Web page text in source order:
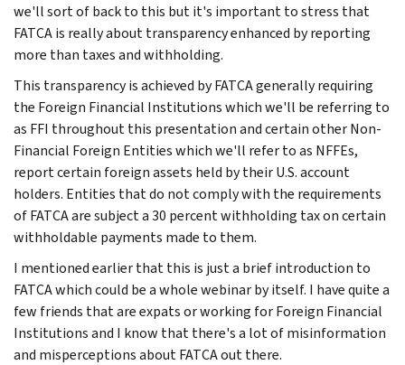
we'll sort of back to this but it's important to stress that
FATCA is really about transparency enhanced by reporting
more than taxes and withholding.
This transparency is achieved by FATCA generally requiring
the Foreign Financial Institutions which we'll be referring to
as FFI throughout this presentation and certain other Non-
Financial Foreign Entities which we'll refer to as NFFEs,
report certain foreign assets held by their U.S. account
holders. Entities that do not comply with the requirements
of FATCA are subject a 30 percent withholding tax on certain
withholdable payments made to them.
I mentioned earlier that this is just a brief introduction to
FATCA which could be a whole webinar by itself. I have quite a
few friends that are expats or working for Foreign Financial
Institutions and I know that there's a lot of misinformation
and misperceptions about FATCA out there.